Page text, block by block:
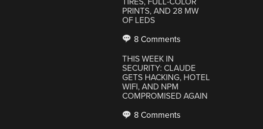
PRINTS, AND 28 MW
OF LEDS
8 Comments
THIS WEEK IN
SECURITY: CLAUDE
GETS HACKING, HOTEL
WIFI, AND NPM
COMPROMISED AGAIN
8 Comments